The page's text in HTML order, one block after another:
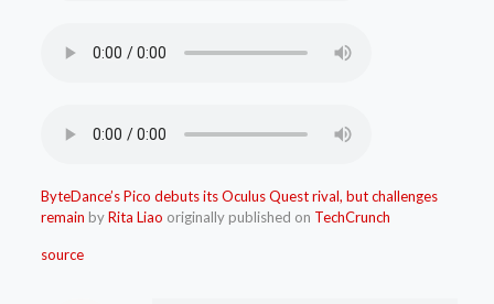
ByteDance’s Pico debuts its Oculus Quest rival, but challenges
remain byRita Liao originally published on TechCrunch
source